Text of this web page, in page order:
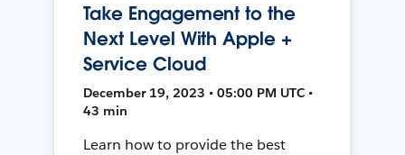
Take Engagement to the
Next Level With Apple +
Service Cloud
December 19, 2023 • 05:00 PM UTC •
43 min
Learn how to provide the best